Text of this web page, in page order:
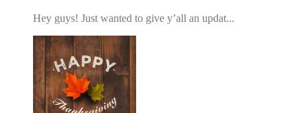
Hey guys! Just wanted to give y’all an updat...